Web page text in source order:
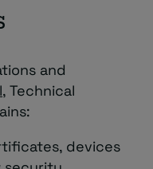
and
, Technical
devices